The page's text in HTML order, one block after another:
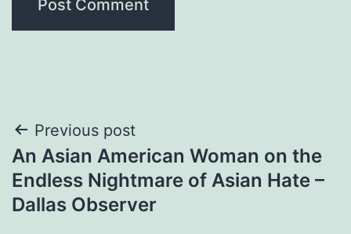
Post
navigation
Previous post
An Asian American Woman on the
Endless Nightmare of Asian Hate –
Dallas Observer